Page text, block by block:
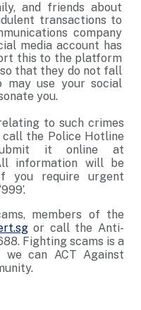
and friends about
transactions to
company
media account has
this to the platform
that they do not fall
may use your social
you.
to such crimes
the Police Hotline
it online at
information will be
you require urgent
members of the
or call the Anti-
Fighting scams is a
we can ACT Against